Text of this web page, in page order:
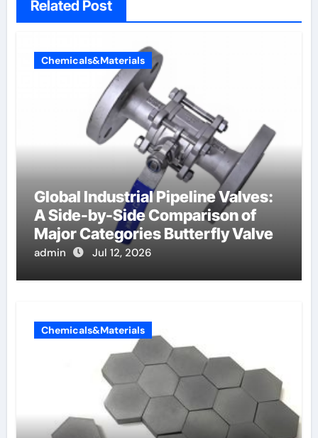
Related Post
Chemicals&Materials
Global Industrial Pipeline Valves:
A Side-by-Side Comparison of
Major Categories Butterfly Valve
admin Jul 12, 2026
Chemicals&Materials